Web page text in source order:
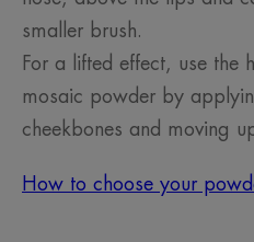
smaller brush.
For a lifted effect, use the
mosaic powder by
cheekbones and moving
How to choose your